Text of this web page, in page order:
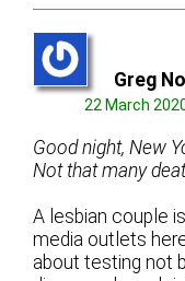
Greg
22 March
Good night, New
Not that many
A lesbian couple
media outlets
about testing not